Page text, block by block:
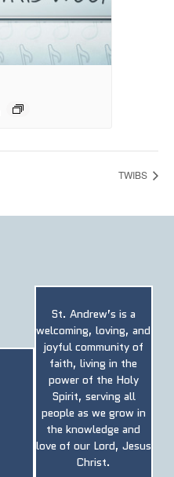
TWIBS
St. Andrew’s is a
welcoming, loving, and
joyful community of
faith, living in the
power of the Holy
Spirit, serving all
people as we grow in
the knowledge and
love of our Lord, Jesus
Christ.